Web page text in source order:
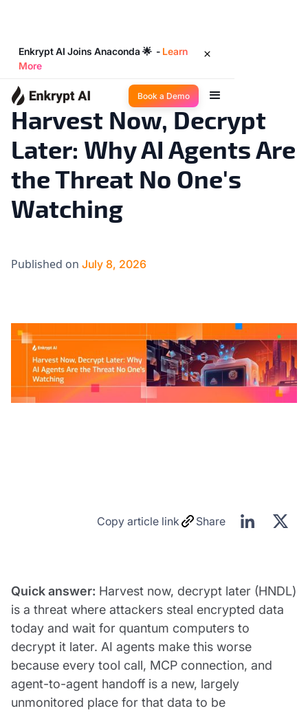
Enkrypt AI Joins Anaconda 🌟 - Learn
More
Book a Demo
Industry Trends ◉ 8
Harvest Now, Decrypt
Later: Why AI Agents Are
the Threat No One's
Watching
Published on July 8, 2026
Copy article link Share
Quick answer: Harvest now, decrypt later (HNDL)
is a threat where attackers steal encrypted data
today and wait for quantum computers to
decrypt it later. AI agents make this worse
because every tool call, MCP connection, and
agent-to-agent handoff is a new, largely
unmonitored place for that data to be